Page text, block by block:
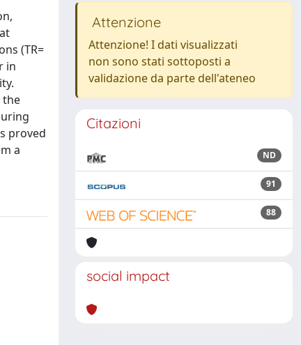
(TR=
in
the
proved
a
Attenzione
Attenzione! I dati visualizzati
non sono stati sottoposti a
validazione da parte dell'ateneo
Citazioni
ND
91
88
social impact